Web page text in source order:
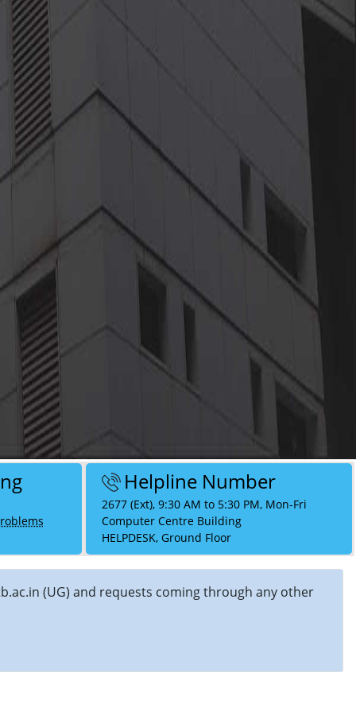
Helpline Number
2677 (Ext), 9:30 AM to 5:30 PM, Mon-Fri
Computer Centre Building
HELPDESK, Ground Floor
(UG) and requests coming through any other